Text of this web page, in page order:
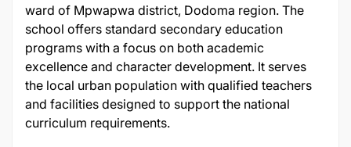
ward of Mpwapwa district, Dodoma region. The
school offers standard secondary education
programs with a focus on both academic
excellence and character development. It serves
the local urban population with qualified teachers
and facilities designed to support the national
curriculum requirements.